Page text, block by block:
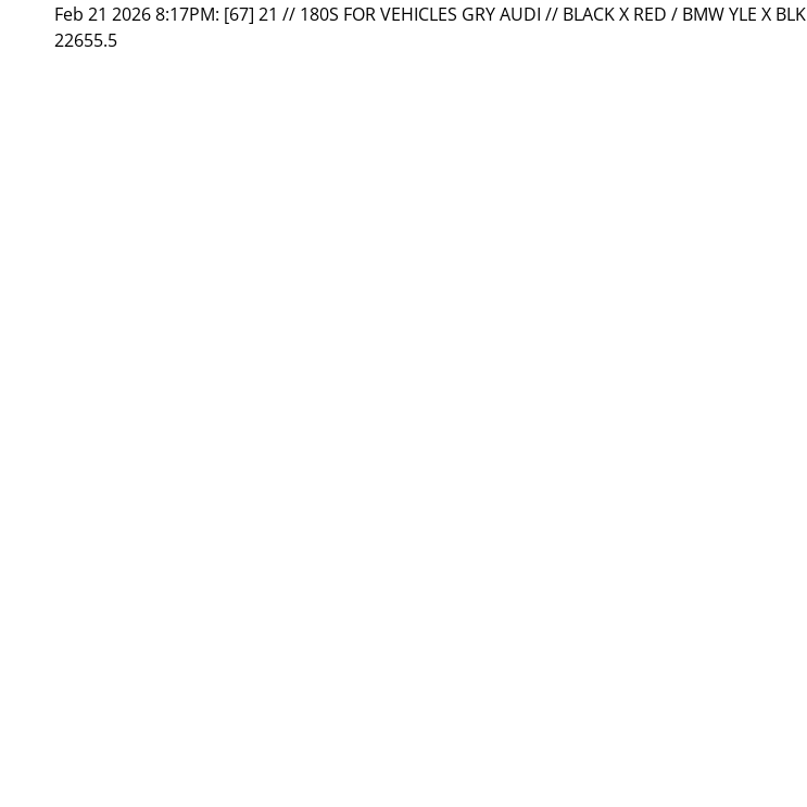
Feb 21 2026 8:17PM: [67] 21 // 180S FOR VEHICLES GRY AUDI // BLACK X RED / BMW YLE X BLK
22655.5